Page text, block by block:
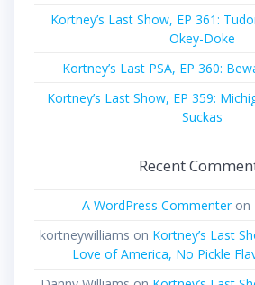
Kortney’s Last Show, EP 361:
Okey-Doke
Kortney’s Last PSA, EP 360:
Kortney’s Last Show, EP 359:
Suckas
Recent
A WordPress Commenteron
kortneywilliams on Kortney’s Last
Love of America, No Pickle